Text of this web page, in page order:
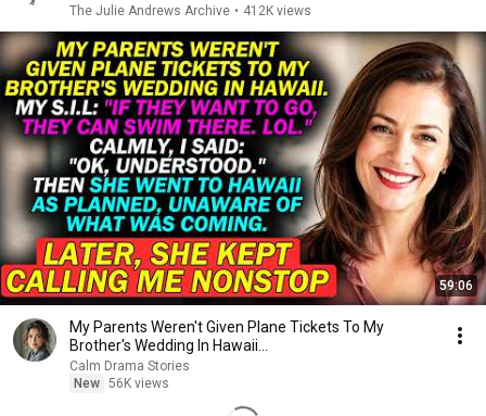
The Julie Andrews Archive • 412K views
59:06
My Parents Weren't Given Plane Tickets To My
Brother's Wedding In Hawaii...
Calm Drama Stories
New 56K views